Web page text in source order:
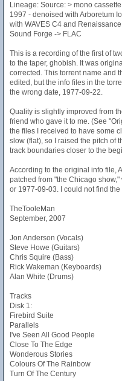
Lineage: Source: > mono
1997 - denoised with Arboretum
with WAVES C4 and
Sound Forge -> FLAC
This is a recording of the first of
to the taper, ghobish. It was
corrected. This torrent name and
edited, but the info files in the
the wrong date, 1977-09-22.
Quality is slightly improved from
friend who gave it to me. (See
the files I received to have some
slow (flat), so I raised the pitch of
track boundaries closer to the
According to the original info file,
patched from "the Chicago
or 1977-09-03. I could not find
TheTooleMan
September, 2007
Jon Anderson (Vocals)
Steve Howe (Guitars)
Chris Squire (Bass)
Rick Wakeman (Keyboards)
Alan White (Drums)
Tracks
Disk 1:
Firebird Suite
Parallels
I've Seen All Good People
Close To The Edge
Wonderous Stories
Colours Of The Rainbow
Turn Of The Century